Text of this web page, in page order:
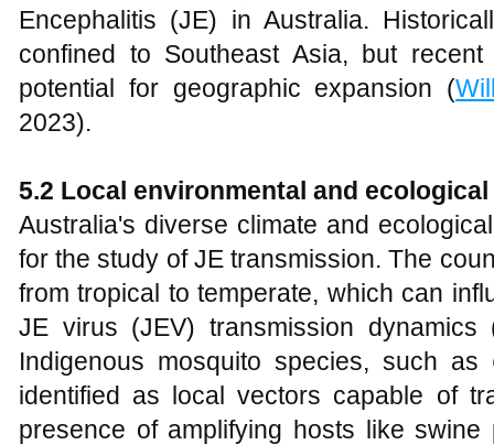
Encephalitis (JE) in Australia.
confined to Southeast Asia, but
potential for geographic expansion (
2023).
5.2 Local environmental and
Australia's diverse climate and
for the study of JE transmission. The
from tropical to temperate, which can
JE virus (JEV) transmission dynamics
Indigenous mosquito species, such as
identified as local vectors capable of
presence of amplifying hosts like